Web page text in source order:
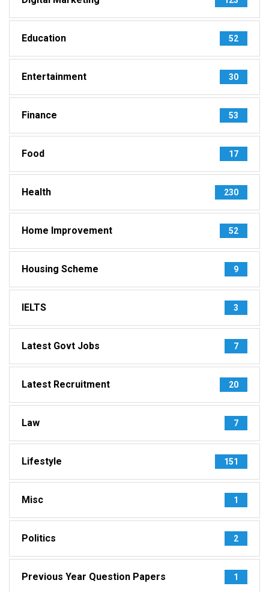
Education 52
Entertainment 30
Finance 53
Food 17
Health 230
Home Improvement 52
Housing Scheme 9
IELTS 3
Latest Govt Jobs 7
Latest Recruitment 20
Law 7
Lifestyle 151
Misc 1
Politics 2
Previous Year Question Papers 1